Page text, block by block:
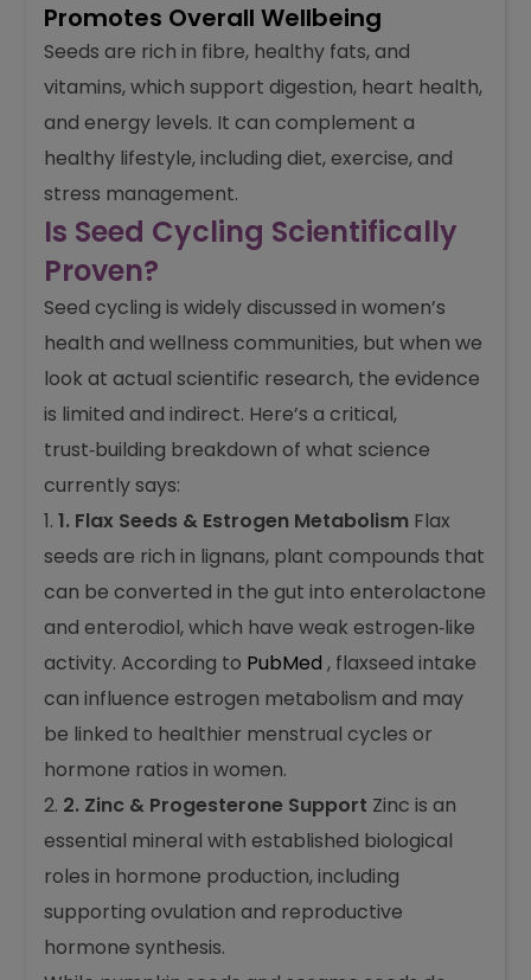
Promotes Overall Wellbeing
Seeds are rich in fibre, healthy fats, and
vitamins, which support digestion, heart health,
and energy levels. It can complement a
healthy lifestyle, including diet, exercise, and
stress management.
Is Seed Cycling Scientifically
Proven?
Seed cycling is widely discussed in women’s
health and wellness communities, but when we
look at actual scientific research, the evidence
is limited and indirect. Here’s a critical,
trust‑building breakdown of what science
currently says:
1. Flax Seeds & Estrogen Metabolism Flax
seeds are rich in lignans, plant compounds that
can be converted in the gut into enterolactone
and enterodiol, which have weak estrogen‑like
activity. According to PubMed , flaxseed intake
can influence estrogen metabolism and may
be linked to healthier menstrual cycles or
hormone ratios in women.
2. Zinc & Progesterone Support Zinc is an
essential mineral with established biological
roles in hormone production, including
supporting ovulation and reproductive
hormone synthesis.